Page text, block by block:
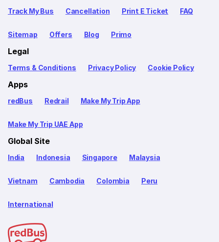
Track My Bus Cancellation Print E Ticket FAQ
Sitemap Offers Blog Primo
Legal
Terms & Conditions Privacy Policy Cookie Policy
Apps
redBus Redrail Make My Trip App
Make My Trip UAE App
Global Site
India Indonesia Singapore Malaysia
Vietnam Cambodia Colombia Peru
International